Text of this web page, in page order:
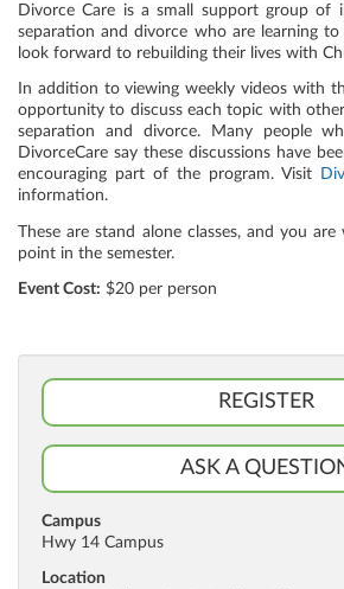
Divorce Care is a small support group of
separation and divorce who are learning
look forward to rebuilding their lives with
In addition to viewing weekly videos with
opportunity to discuss each topic with
separation and divorce. Many people
DivorceCare say these discussions have
encouraging part of the program. Visit
information.
These are stand alone classes, and you
point in the semester.
Event Cost: $20 per person
REGISTER
ASK A
Campus
Hwy 14 Campus
Location